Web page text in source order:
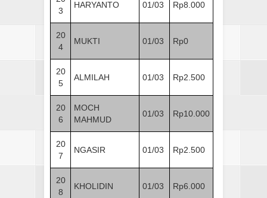
3
HARYANTO 01/03 Rp8.000
20
4
MUKTI 01/03 Rp0
20
5
ALMILAH 01/03 Rp2.500
20
6
MOCH
MAHMUD
01/03 Rp10.000
20
7
NGASIR 01/03 Rp2.500
20
8
KHOLIDIN 01/03 Rp6.000